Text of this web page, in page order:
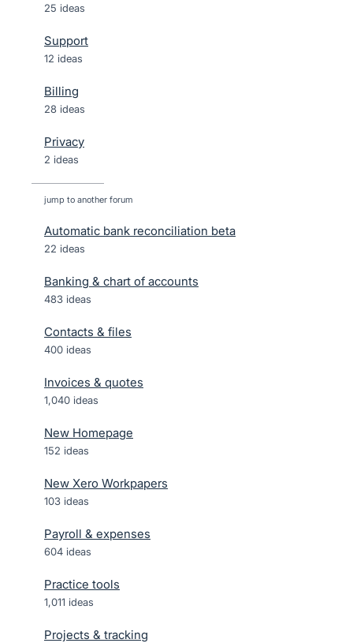
25 ideas
Support
12 ideas
Billing
28 ideas
Privacy
2 ideas
jump to another forum
Automatic bank reconciliation beta
22 ideas
Banking & chart of accounts
483 ideas
Contacts & files
400 ideas
Invoices & quotes
1,040 ideas
New Homepage
152 ideas
New Xero Workpapers
103 ideas
Payroll & expenses
604 ideas
Practice tools
1,011 ideas
Projects & tracking